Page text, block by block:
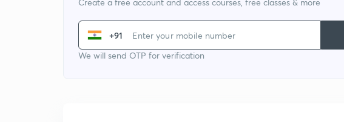
+91
We will send OTP for verification